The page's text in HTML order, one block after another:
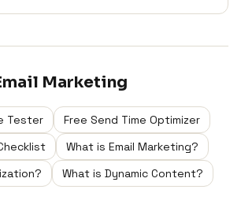
Marketing
Tester
Free Send Time Optimizer
What is Email Marketing?
What is Dynamic Content?